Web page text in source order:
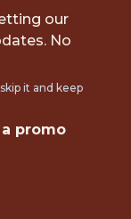
our
No
it and keep
promo